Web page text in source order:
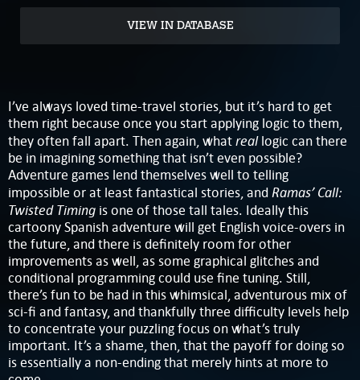
VIEW IN DATABASE
I’ve always loved time-travel stories, but it’s hard to get
them right because once you start applying logic to them,
they often fall apart. Then again, whatreallogic can there
be in imagining something that isn’t even possible?
Adventure games lend themselves well to telling
impossible or at least fantastical stories, andRamas’ Call:
Twisted Timing is one of those tall tales. Ideally this
cartoony Spanish adventure will get English voice-overs in
the future, and there is definitely room for other
improvements as well, as some graphical glitches and
conditional programming could use fine tuning. Still,
there’s fun to be had in this whimsical, adventurous mix of
sci-fi and fantasy, and thankfully three difficulty levels help
to concentrate your puzzling focus on what’s truly
important. It’s a shame, then, that the payoff for doing so
is essentially a non-ending that merely hints at more to